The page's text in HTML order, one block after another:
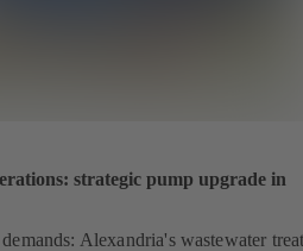
strategic pump upgrade in
Alexandria's wastewater